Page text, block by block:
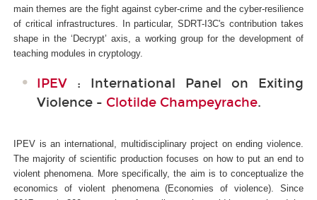
main themes are the fight against cyber-crime and the cyber-resilience
of critical infrastructures. In particular, SDRT-I3C's contribution takes
shape in the ‘Decrypt’ axis, a working group for the development of
teaching modules in cryptology.
IPEV: International Panel on Exiting
Violence - Clotilde Champeyrache.
IPEV is an international, multidisciplinary project on ending violence.
The majority of scientific production focuses on how to put an end to
violent phenomena. More specifically, the aim is to conceptualize the
economics of violent phenomena (Economies of violence). Since